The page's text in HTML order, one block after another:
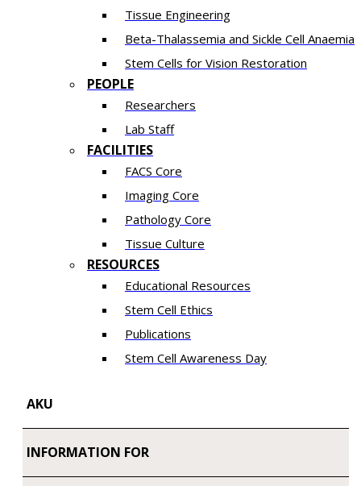
Tissue Engineering
Beta-Thalassemia and Sickle Cell Anaemia
Stem Cells for Vision Restoration
PEOPLE
Researchers
Lab Staff
FACILITIES
FACS Core
Imaging Core
Pathology Core
Tissue Culture
RESOURCES
Educational Resources
Stem Cell Ethics
Publications
Stem Cell Awareness Day
AKU
INFORMATION FOR